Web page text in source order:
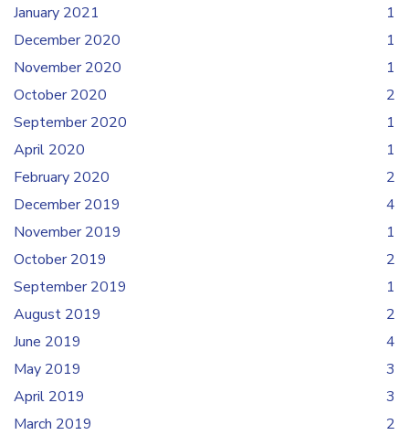
January 2021
1
December 2020
1
November 2020
1
October 2020
2
September 2020
1
April 2020
1
February 2020
2
December 2019
4
November 2019
1
October 2019
2
September 2019
1
August 2019
2
June 2019
4
May 2019
3
April 2019
3
March 2019
2